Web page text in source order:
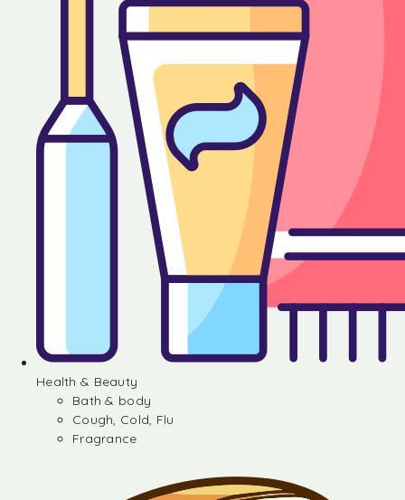
Health & Beauty
Bath & body
Cough, Cold, Flu
Fragrance